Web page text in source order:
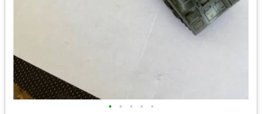
• • • • •